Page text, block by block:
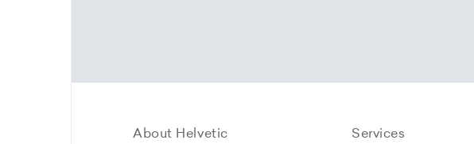
About Helvetic Services